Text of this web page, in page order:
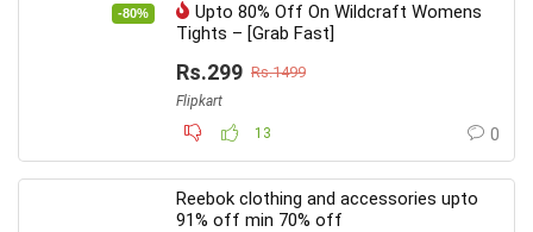
-80%
Upto 80% Off On Wildcraft Womens
Tights – [Grab Fast]
Rs.299 Rs.1499
Flipkart
13
0
Reebok clothing and accessories upto
91% off min 70% off